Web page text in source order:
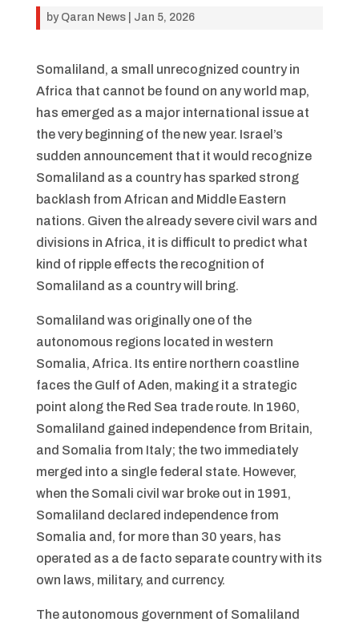
by Qaran News| Jan 5, 2026
Somaliland, a small unrecognized country in
Africa that cannot be found on any world map,
has emerged as a major international issue at
the very beginning of the new year. Israel’s
sudden announcement that it would recognize
Somaliland as a country has sparked strong
backlash from African and Middle Eastern
nations. Given the already severe civil wars and
divisions in Africa, it is difficult to predict what
kind of ripple effects the recognition of
Somaliland as a country will bring.
Somaliland was originally one of the
autonomous regions located in western
Somalia, Africa. Its entire northern coastline
faces the Gulf of Aden, making it a strategic
point along the Red Sea trade route. In 1960,
Somaliland gained independence from Britain,
and Somalia from Italy; the two immediately
merged into a single federal state. However,
when the Somali civil war broke out in 1991,
Somaliland declared independence from
Somalia and, for more than 30 years, has
operated as a de facto separate country with its
own laws, military, and currency.
The autonomous government of Somaliland